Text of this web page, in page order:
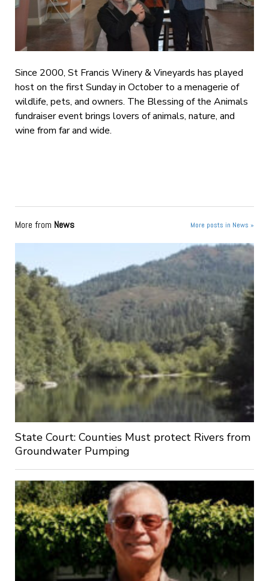
Since 2000, St Francis Winery & Vineyards has played
host on the first Sunday in October to a menagerie of
wildlife, pets, and owners. The Blessing of the Animals
fundraiser event brings lovers of animals, nature, and
wine from far and wide.
More from News More posts in News »
State Court: Counties Must protect Rivers from
Groundwater Pumping